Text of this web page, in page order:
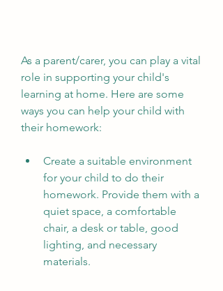
As a parent/carer, you can play a vital
role in supporting your child's
learning at home. Here are some
ways you can help your child with
their homework:
Create a suitable environment
for your child to do their
homework. Provide them with a
quiet space, a comfortable
chair, a desk or table, good
lighting, and necessary
materials.